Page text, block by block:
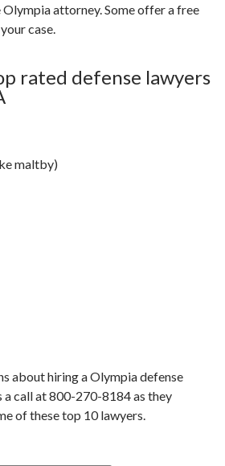
attorney. Some offer a free
case.
rated defense lawyers
maltby)
about hiring a Olympia defense
a call at 800-270-8184 as they
of these top 10 lawyers.